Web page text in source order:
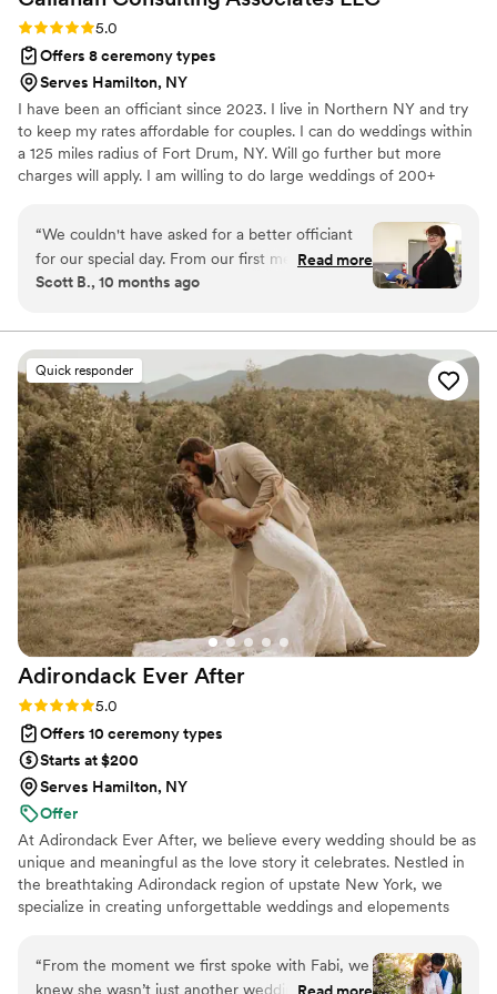
Rating: 5.0 (3 reviews)
5.0
Offers 8 ceremony types
Serves Hamilton, NY
I have been an officiant since 2023. I live in Northern NY and try
to keep my rates affordable for couples. I can do weddings within
a 125 miles radius of Fort Drum, NY. Will go further but more
charges will apply. I am willing to do large weddings of 200+
bilingual with my second language being Spanish. I can also
notarize documents if needed for your wedding.
“We couldn't have asked for a better officiant
for our special day. From our first meeting, was
warm, professional, and genuinely invested in
They took the time to get to know our story and
crafted a beautiful script that reflected our
values and personalities. On the day of the
wedding, she brought a calming presence and
delivered the ceremony with grace, sincerity,
and just the right touch of humor. Our guests
were moved, and many commented on how
heartfelt and unique the ceremony felt. If you're
looking for someone who will treat your
wedding with care and make it truly memorable,
we wholeheartedly recommend.”
Read more
Scott B., 10 months ago
Quick responder
Adirondack Ever After
Rating: 5.0 (2 reviews)
5.0
Offers 10 ceremony types
Starts at $200
Serves Hamilton, NY
Offer
At Adirondack Ever After, we believe every wedding should be as
unique and meaningful as the love story it celebrates. Nestled in
the breathtaking Adirondack region of upstate New York, we
specialize in creating unforgettable weddings and elopements
bringing your vision to life with authenticity and attention to
detail, ensuring your special day feels joyful, heartfelt, and
“From the moment we first spoke with Fabi, we
knew she wasn’t just another wedding vendor—